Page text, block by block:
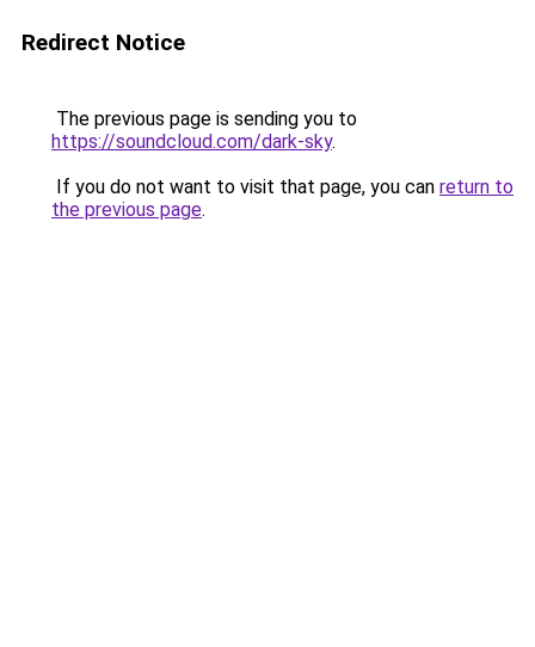
Redirect Notice
The previous page is sending you to
https://soundcloud.com/dark-sky.
If you do not want to visit that page, you can return to
the previous page.